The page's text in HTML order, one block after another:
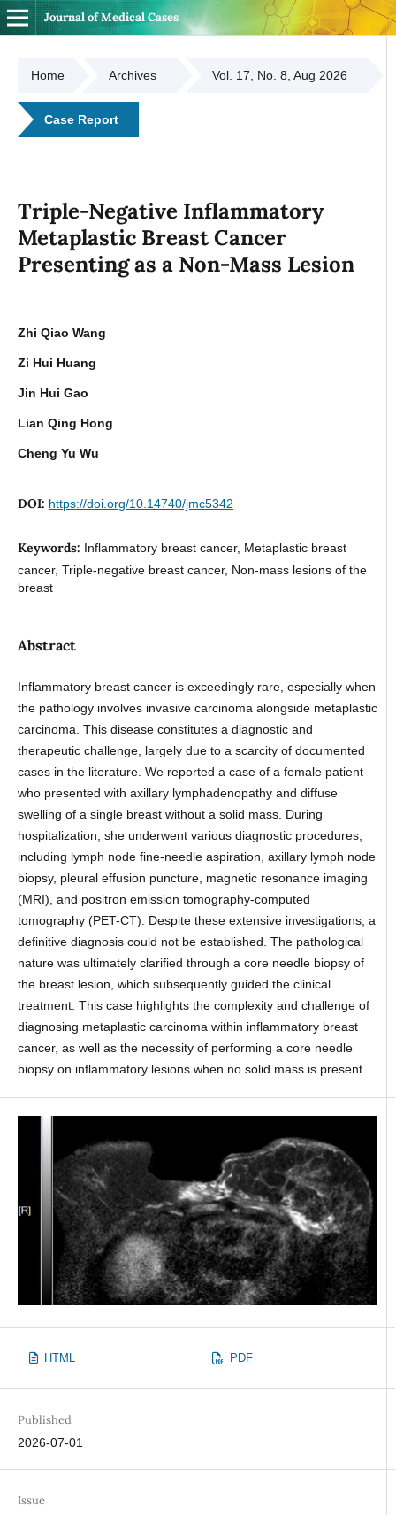
Journal of Medical Cases
Home Archives Vol. 17, No. 8, Aug 2026
Case Report
Triple-Negative Inflammatory
Metaplastic Breast Cancer
Presenting as a Non-Mass Lesion
Zhi Qiao Wang
Zi Hui Huang
Jin Hui Gao
Lian Qing Hong
Cheng Yu Wu
DOI: https://doi.org/10.14740/jmc5342
Keywords: Inflammatory breast cancer, Metaplastic breast
cancer, Triple-negative breast cancer, Non-mass lesions of the
breast
Abstract
Inflammatory breast cancer is exceedingly rare, especially when
the pathology involves invasive carcinoma alongside metaplastic
carcinoma. This disease constitutes a diagnostic and
therapeutic challenge, largely due to a scarcity of documented
cases in the literature. We reported a case of a female patient
who presented with axillary lymphadenopathy and diffuse
swelling of a single breast without a solid mass. During
hospitalization, she underwent various diagnostic procedures,
including lymph node fine-needle aspiration, axillary lymph node
biopsy, pleural effusion puncture, magnetic resonance imaging
(MRI), and positron emission tomography-computed
tomography (PET-CT). Despite these extensive investigations, a
definitive diagnosis could not be established. The pathological
nature was ultimately clarified through a core needle biopsy of
the breast lesion, which subsequently guided the clinical
treatment. This case highlights the complexity and challenge of
diagnosing metaplastic carcinoma within inflammatory breast
cancer, as well as the necessity of performing a core needle
biopsy on inflammatory lesions when no solid mass is present.
HTML PDF
Published
2026-07-01
Issue